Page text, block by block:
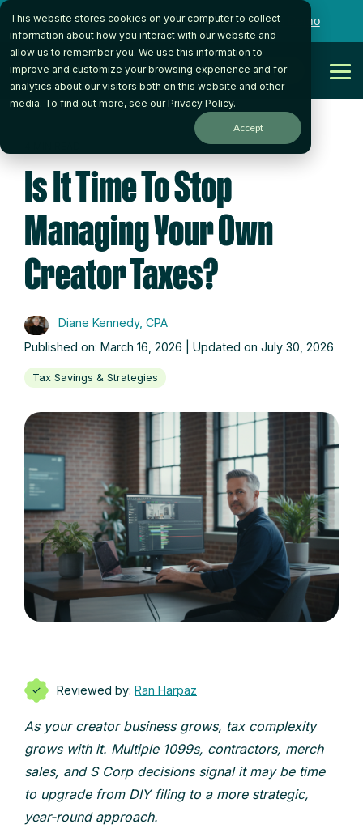
This website stores cookies on your computer to collect
information about how you interact with our website and
allow us to remember you. We use this information to
improve and customize your browsing experience and for
analytics about our visitors both on this website and other
media. To find out more, see ourPrivacy Policy.
Accept
Skip
the
main
content.
Want to talk to someone on our team? Book a Demo
Get Started
Is It Time To Stop
Managing Your Own
Creator Taxes?
Diane Kennedy, CPA
Published on: March 16, 2026 | Updated on July 30, 2026
Tax Savings & Strategies
Reviewed by: Ran Harpaz
As your creator business grows, tax complexity
grows with it. Multiple 1099s, contractors, merch
sales, and S Corp decisions signal it may be time
to upgrade from DIY filing to a more strategic,
year-round approach.